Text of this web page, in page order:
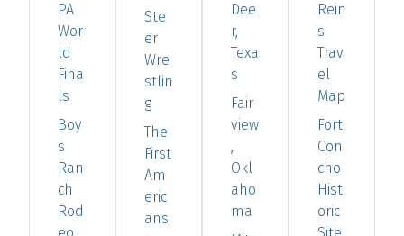
PA
Wor
ld
Fina
ls
Boy
s
Ran
ch
Rod
Ste
er
Wre
stlin
g
The
First
Am
eric
ans
Dee
r,
Texa
s
Fair
view
,
Okl
aho
ma
Rein
s
Trav
el
Map
Fort
Con
cho
Hist
oric